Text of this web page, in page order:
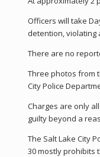
Officers will take
detention, violating
There are no
Three photos from
City Police
Charges are only
guilty beyond a
The Salt Lake City
30 mostly prohibits